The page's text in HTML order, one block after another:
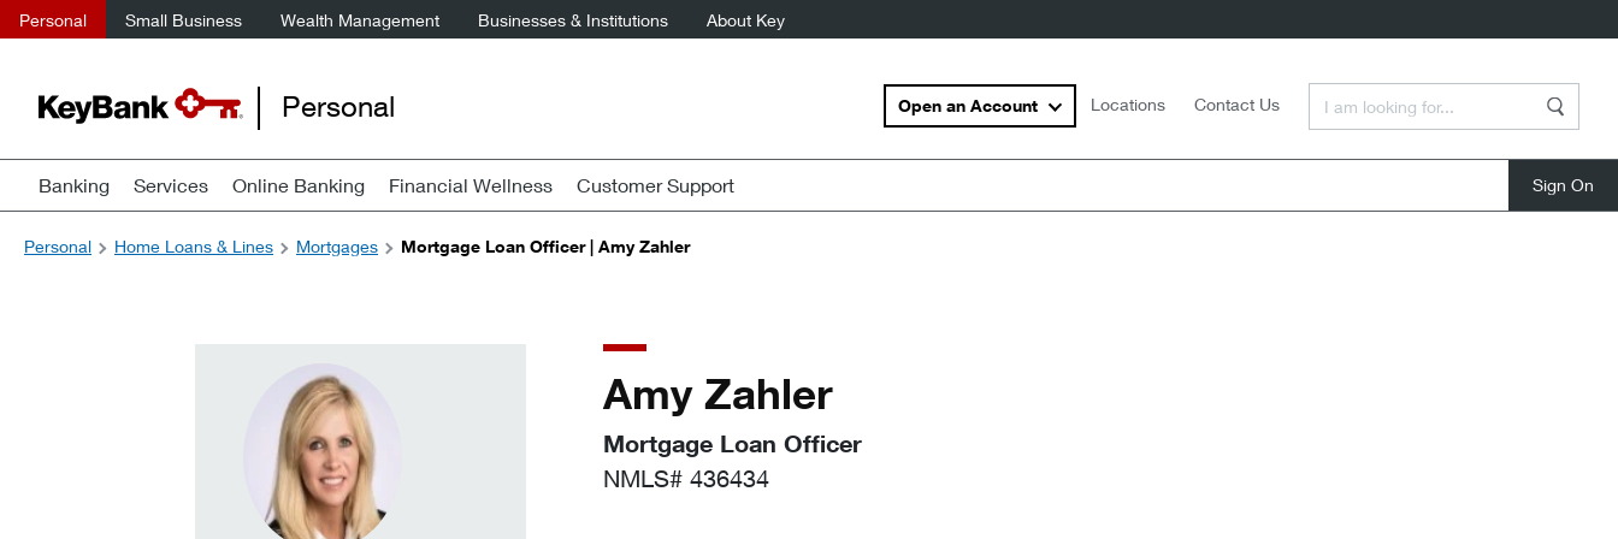
Personal Small Business Wealth Management Businesses & Institutions About Key
Personal Open an Account Locations Contact Us
Banking Services Online Banking Financial Wellness Customer Support
Personal
Home Loans & Lines Mortgages Mortgage Loan Officer | Amy Zahler
Amy Zahler
Mortgage Loan Officer
NMLS# 436434